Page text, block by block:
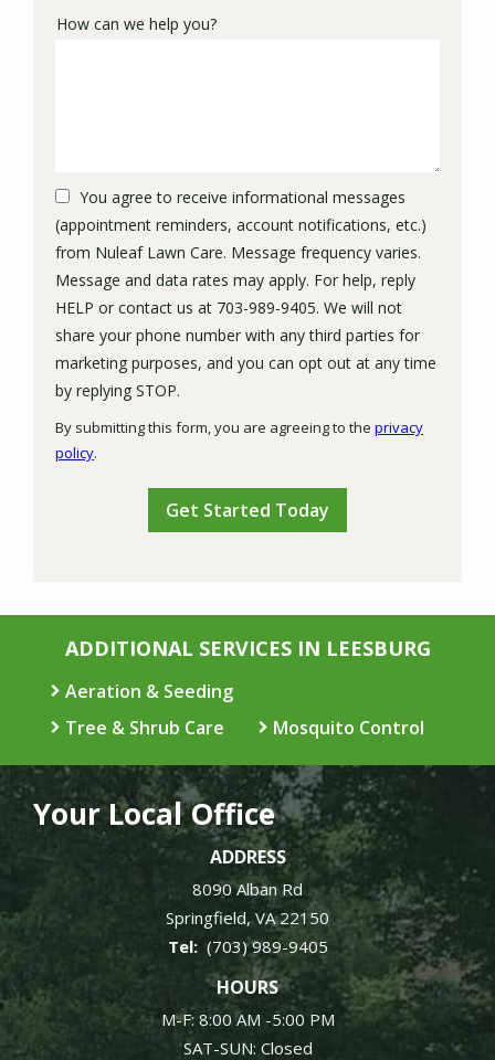
How can we help you?
You agree to receive informational messages
(appointment reminders, account notifications, etc.)
from Nuleaf Lawn Care. Message frequency varies.
Message and data rates may apply. For help, reply
HELP or contact us at 703-989-9405. We will not
share your phone number with any third parties for
marketing purposes, and you can opt out at any time
by replying STOP.
-
By submitting this form, you are agreeing to the privacy
policy.
Submission
ADDITIONAL SERVICES IN LEESBURG
Aeration & Seeding
Tree & Shrub Care
Mosquito Control
Your Local Office
ADDRESS
8090 Alban Rd
Springfield VA 22150
(703) 989-9405
HOURS
M-F: 8:00 AM -5:00 PM
SAT-SUN: Closed